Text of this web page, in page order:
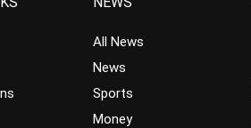
All News
News
Sports
Money